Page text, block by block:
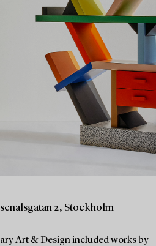
2, Stockholm
Art & Design included works by